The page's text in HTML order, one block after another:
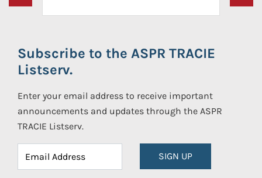
Subscribe to the ASPR TRACIE
Listserv.
Enter your email address to receive important
announcements and updates through the ASPR
TRACIE Listserv.
SIGN UP